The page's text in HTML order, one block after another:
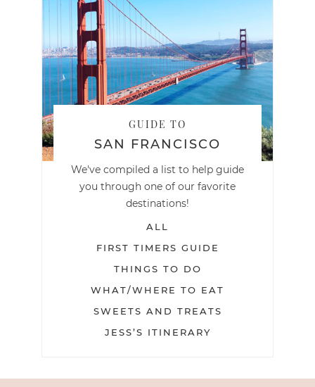
GUIDE TO
SAN FRANCISCO
We've compiled a list to help guide
you through one of our favorite
destinations!
ALL
FIRST TIMERS GUIDE
THINGS TO DO
WHAT/WHERE TO EAT
SWEETS AND TREATS
JESS’S ITINERARY